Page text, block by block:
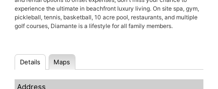
experience the ultimate in beachfront luxury living. On site spa, gym,
pickleball, tennis, basketball, 10 acre pool, restaurants, and multiple
golf courses, Diamante is a lifestyle for all family members.
Details Maps
Address